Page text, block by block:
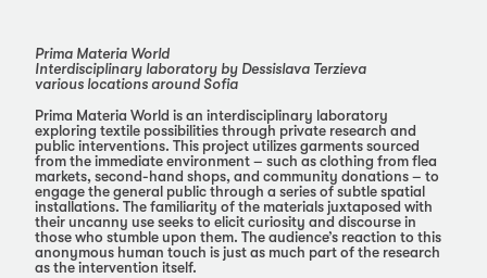
Prima Materia World
Interdisciplinary laboratory by Dessislava Terzieva
various locations around Sofia
Prima Materia World is an interdisciplinary laboratory
exploring textile possibilities through private research and
public interventions. This project utilizes garments sourced
from the immediate environment – such as clothing from flea
markets, second-hand shops, and community donations – to
engage the general public through a series of subtle spatial
installations. The familiarity of the materials juxtaposed with
their uncanny use seeks to elicit curiosity and discourse in
those who stumble upon them. The audience’s reaction to this
anonymous human touch is just as much part of the research
as the intervention itself.